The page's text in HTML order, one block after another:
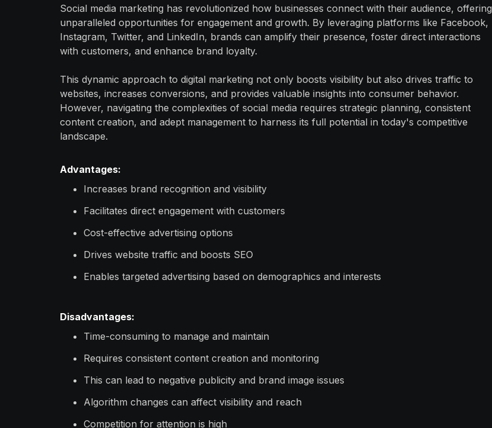
Social media marketing has revolutionized how businesses connect with their audience, offering
unparalleled opportunities for engagement and growth. By leveraging platforms like Facebook,
Instagram, Twitter, and LinkedIn, brands can amplify their presence, foster direct interactions
with customers, and enhance brand loyalty.
This dynamic approach to digital marketing not only boosts visibility but also drives traffic to
websites, increases conversions, and provides valuable insights into consumer behavior.
However, navigating the complexities of social media requires strategic planning, consistent
content creation, and adept management to harness its full potential in today's competitive
landscape.
Advantages:
Increases brand recognition and visibility
Facilitates direct engagement with customers
Cost-effective advertising options
Drives website traffic and boosts SEO
Enables targeted advertising based on demographics and interests
Disadvantages:
Time-consuming to manage and maintain
Requires consistent content creation and monitoring
This can lead to negative publicity and brand image issues
Algorithm changes can affect visibility and reach
Competition for attention is high